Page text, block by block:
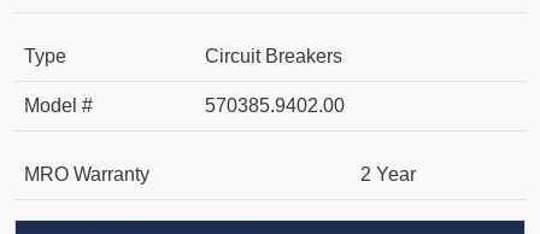
Type Circuit Breakers
Model # 570385.9402.00
MRO Warranty 2 Year